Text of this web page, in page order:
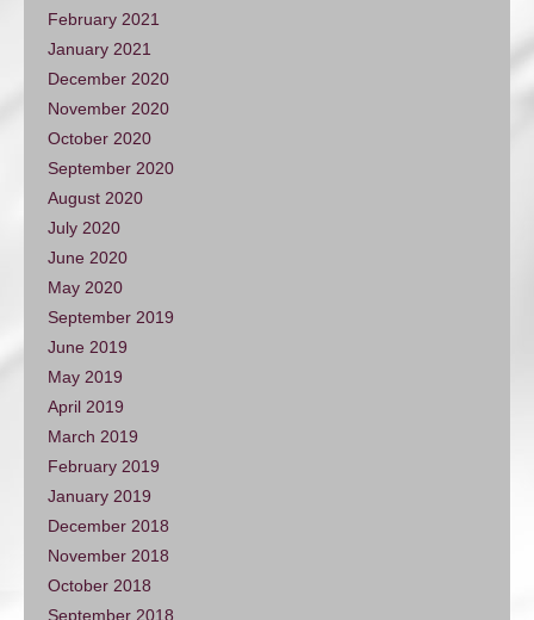
February 2021
January 2021
December 2020
November 2020
October 2020
September 2020
August 2020
July 2020
June 2020
May 2020
September 2019
June 2019
May 2019
April 2019
March 2019
February 2019
January 2019
December 2018
November 2018
October 2018
September 2018